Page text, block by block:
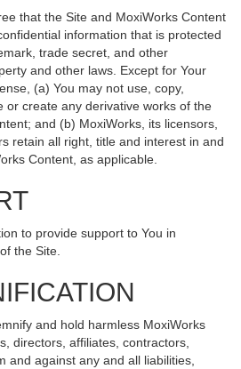
that the Site and MoxiWorks Content
information that is protected
trade secret, and other
and other laws. Except for Your
(a) You may not use, copy,
or create any derivative works of the
and (b) MoxiWorks, its licensors,
retain all right, title and interest in and
Content, as applicable.
to provide support to You in
the Site.
and hold harmless MoxiWorks
directors, affiliates, contractors,
and against any and all liabilities,